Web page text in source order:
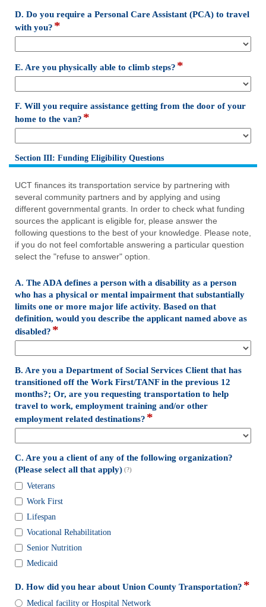
(Check
all
that
apply)
D. Do you require a Personal Care Assistant (PCA) to travel
with you? *
type
drop-
down
E. Are you physically able to climb steps? *
type
drop-
down
F. Will you require assistance getting from the door of your
home to the van? *
type
drop-
down
Section III: Funding Eligibility Questions
section
UCT finances its transportation service by partnering with
several community partners and by applying and using
different governmental grants. In order to check what funding
sources the applicant is eligible for, please answer the
following questions to the best of your knowledge. Please note,
if you do not feel comfortable answering a particular question
select the "refuse to answer" option.
A. The ADA defines a person with a disability as a person
who has a physical or mental impairment that substantially
limits one or more major life activity. Based on that
definition, would you describe the applicant named above as
disabled? *
type
drop-
down
B. Are you a Department of Social Services Client that has
transitioned off the Work First/TANF in the previous 12
months?; Or, are you requesting transportation to help
travel to work, employment training and/or other
employment related destinations? *
type
drop-
down
C. Are you a client of any of the following organization?
(Please select all that apply) (?)
C.
Are
you
a
client
of
any
of
following
organization?
Veterans
Work First
Lifespan
Vocational Rehabilitation
Senior Nutrition
Medicaid
D. How did you hear about Union County Transportation? *
D. Medical facility or Hospital Network